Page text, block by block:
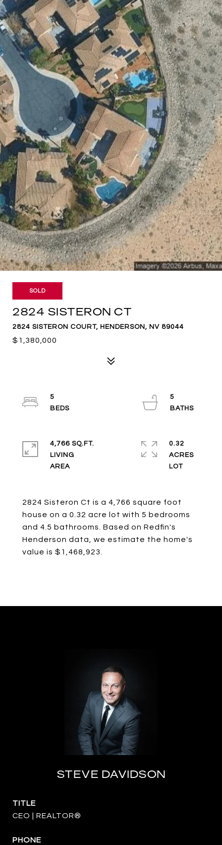
SOLD
2824 SISTERON CT
2824 SISTERON COURT, HENDERSON, NV 89044
$1,380,000
2824 Sisteron Ct is a 4,766 square foot
house on a 0.32 acre lot with 5 bedrooms
and 4.5 bathrooms. Based on Redfin's
Henderson data, we estimate the home's
value is $1,468,923.
5
5
4,766 SQ.FT.
LIVING
0.32
ACRES
STEVE DAVIDSON
TITLE
CEO | REALTOR®
PHONE